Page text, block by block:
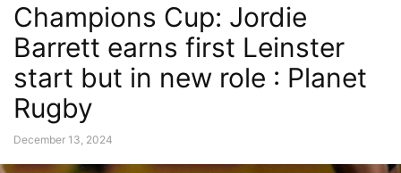
Champions Cup: Jordie
Barrett earns first Leinster
start but in new role : Planet
Rugby
December 13, 2024